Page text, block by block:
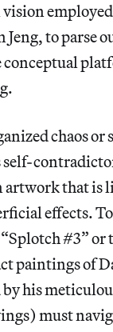
employed
to parse
conceptual
chaos or
artwork that is
effects.
#3” or
paintings of
by his
must